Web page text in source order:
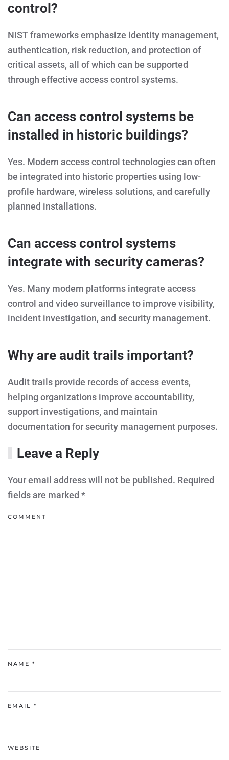
control?
NIST frameworks emphasize identity management,
authentication, risk reduction, and protection of
critical assets, all of which can be supported
through effective access control systems.
Can access control systems be
installed in historic buildings?
Yes. Modern access control technologies can often
be integrated into historic properties using low-
profile hardware, wireless solutions, and carefully
planned installations.
Can access control systems
integrate with security cameras?
Yes. Many modern platforms integrate access
control and video surveillance to improve visibility,
incident investigation, and security management.
Why are audit trails important?
Audit trails provide records of access events,
helping organizations improve accountability,
support investigations, and maintain
documentation for security management purposes.
Leave a Reply
Your email address will not be published. Required
fields are marked *
COMMENT
NAME *
EMAIL *
WEBSITE